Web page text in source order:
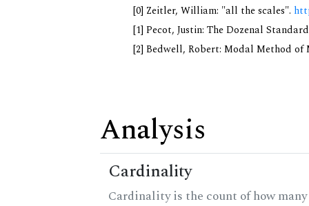
[0] Zeitler, William: "all the scales".
[1] Pecot, Justin: The Dozenal
[2] Bedwell, Robert: Modal Method of
Analysis
Cardinality
Cardinality is the count of how